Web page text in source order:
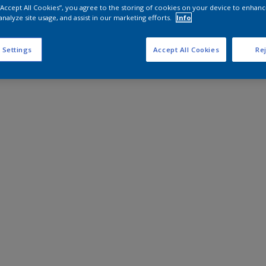
All Cookies”, you agree to the storing of cookies on your device to
site usage, and assist in our marketing efforts.
Info
Settings Accept All Cookies